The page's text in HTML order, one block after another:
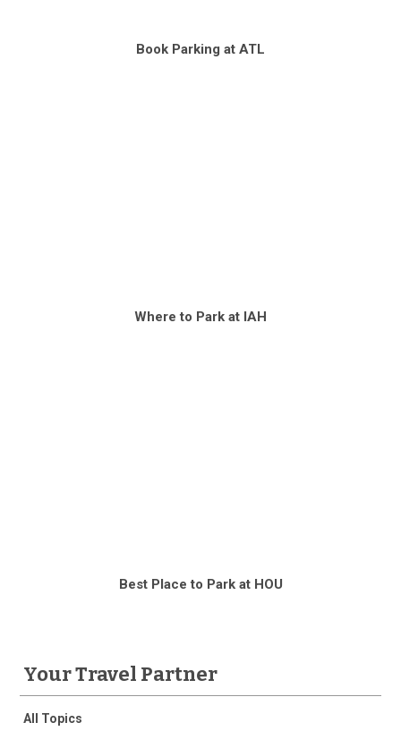
Book Parking at ATL
Where to Park at IAH
Best Place to Park at HOU
Your Travel Partner
All Topics